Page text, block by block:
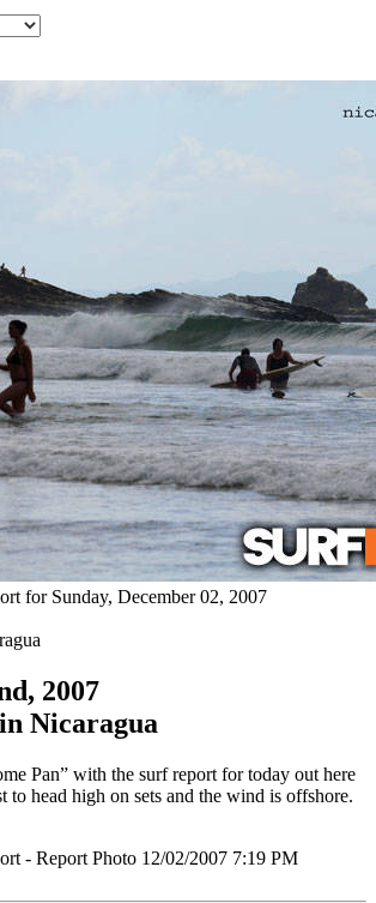
for Sunday, December 02, 2007
2007
Nicaragua
Pan” with the surf report for today out here
to head high on sets and the wind is offshore.
- Report Photo 12/02/2007 7:19 PM